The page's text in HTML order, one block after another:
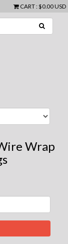
CART: $0.00 USD
Wrap